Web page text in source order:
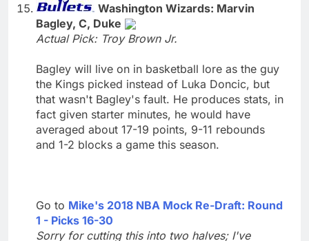
Washington Wizards: Marvin
Bagley, C, Duke
Actual Pick: Troy Brown Jr.
Bagley will live on in basketball lore as the guy
the Kings picked instead of Luka Doncic, but
that wasn't Bagley's fault. He produces stats, in
fact given starter minutes, he would have
averaged about 17-19 points, 9-11 rebounds
and 1-2 blocks a game this season.
Go to Mike's 2018 NBA Mock Re-Draft: Round
1 - Picks 16-30
Sorry for cutting this into two halves; I've